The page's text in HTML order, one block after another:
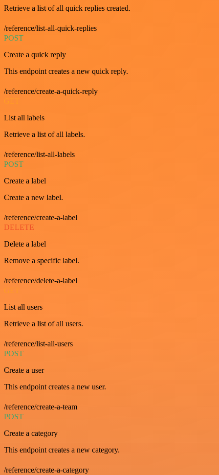
Retrieve a list of all quick replies created.
/reference/list-all-quick-replies
POST
Create a quick reply
This endpoint creates a new quick reply.
/reference/create-a-quick-reply
List all labels
Retrieve a list of all labels.
/reference/list-all-labels
POST
Create a label
Create a new label.
/reference/create-a-label
DELETE
Delete a label
Remove a specific label.
/reference/delete-a-label
GET
List all users
Retrieve a list of all users.
/reference/list-all-users
POST
Create a user
This endpoint creates a new user.
/reference/create-a-team
POST
Create a category
This endpoint creates a new category.
/reference/create-a-category